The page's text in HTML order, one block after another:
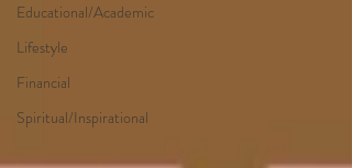
Educational/Academic
Lifestyle
Financial
Spiritual/Inspirational